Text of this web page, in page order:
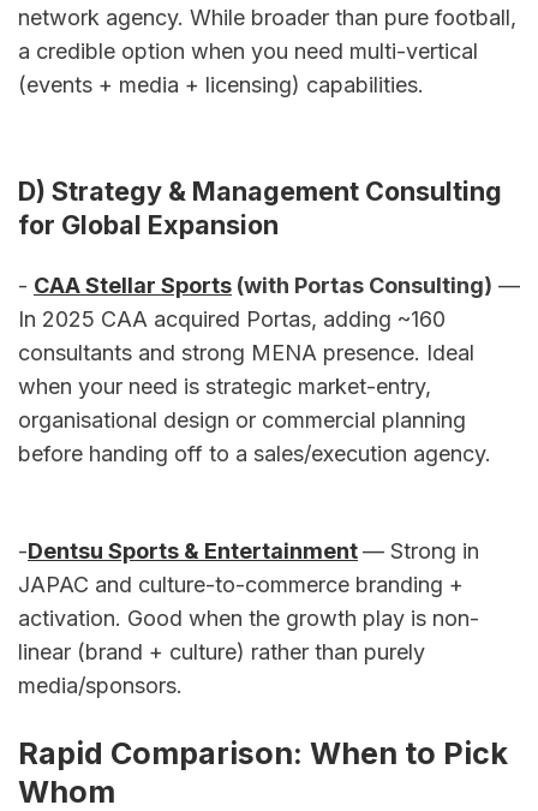
network agency. While broader than pure football,
a credible option when you need multi-vertical
(events + media + licensing) capabilities.
D) Strategy & Management Consulting
for Global Expansion
- CAA Stellar Sports (with Portas Consulting) —
In 2025 CAA acquired Portas, adding ~160
consultants and strong MENA presence. Ideal
when your need is strategic market-entry,
organisational design or commercial planning
before handing off to a sales/execution agency.
-Dentsu Sports & Entertainment— Strong in
JAPAC and culture-to-commerce branding +
activation. Good when the growth play is non-
linear (brand + culture) rather than purely
media/sponsors.
Rapid Comparison: When to Pick
Whom